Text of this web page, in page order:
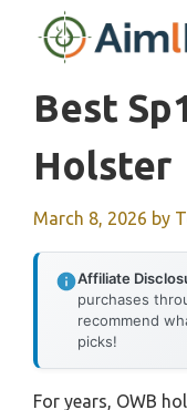
Best
Holster
March 8, 2026 by
Affiliate
purchases
recommend
picks!
For years, OWB